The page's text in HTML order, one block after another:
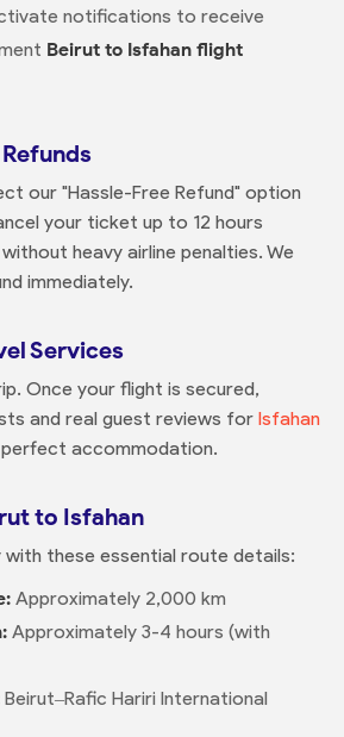
notifications to receive
Beirut to Isfahan flight
our "Hassle-Free Refund" option
your ticket up to 12 hours
heavy airline penalties. We
immediately.
Services
Once your flight is secured,
and real guest reviews for Isfahan
accommodation.
to Isfahan
with these essential route details:
Approximately 2,000 km
Approximately 3-4 hours (with
Beirut–Rafic Hariri International